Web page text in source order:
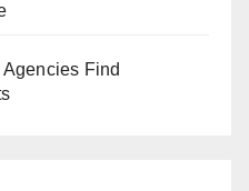
Find